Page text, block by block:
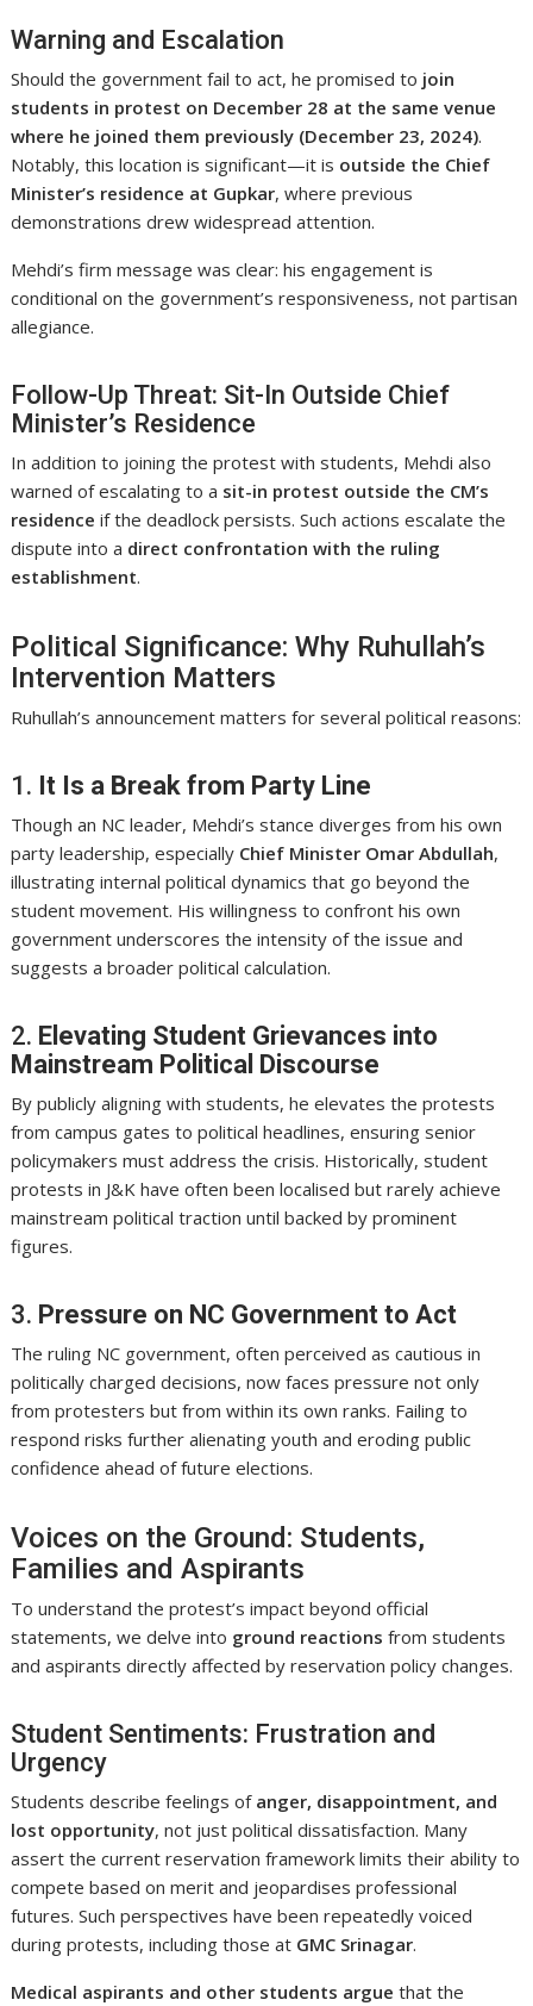
Warning and Escalation
Should the government fail to act, he promised to join
students in protest on December 28 at the same venue
where he joined them previously (December 23, 2024).
Notably, this location is significant—it is outside the Chief
Minister’s residence at Gupkar, where previous
demonstrations drew widespread attention.
Mehdi’s firm message was clear: his engagement is
conditional on the government’s responsiveness, not partisan
allegiance.
Follow-Up Threat: Sit-In Outside Chief
Minister’s Residence
In addition to joining the protest with students, Mehdi also
warned of escalating to a sit-in protest outside the CM’s
residence if the deadlock persists. Such actions escalate the
dispute into a direct confrontation with the ruling
establishment.
Political Significance: Why Ruhullah’s
Intervention Matters
Ruhullah’s announcement matters for several political reasons:
1. It Is a Break from Party Line
Though an NC leader, Mehdi’s stance diverges from his own
party leadership, especially Chief Minister Omar Abdullah,
illustrating internal political dynamics that go beyond the
student movement. His willingness to confront his own
government underscores the intensity of the issue and
suggests a broader political calculation.
2. Elevating Student Grievances into
Mainstream Political Discourse
By publicly aligning with students, he elevates the protests
from campus gates to political headlines, ensuring senior
policymakers must address the crisis. Historically, student
protests in J&K have often been localised but rarely achieve
mainstream political traction until backed by prominent
figures.
3. Pressure on NC Government to Act
The ruling NC government, often perceived as cautious in
politically charged decisions, now faces pressure not only
from protesters but from within its own ranks. Failing to
respond risks further alienating youth and eroding public
confidence ahead of future elections.
Voices on the Ground: Students,
Families and Aspirants
To understand the protest’s impact beyond official
statements, we delve into ground reactions from students
and aspirants directly affected by reservation policy changes.
Student Sentiments: Frustration and
Urgency
Students describe feelings of anger, disappointment, and
lost opportunity, not just political dissatisfaction. Many
assert the current reservation framework limits their ability to
compete based on merit and jeopardises professional
futures. Such perspectives have been repeatedly voiced
during protests, including those at GMC Srinagar.
Medical aspirants and other students argue that the